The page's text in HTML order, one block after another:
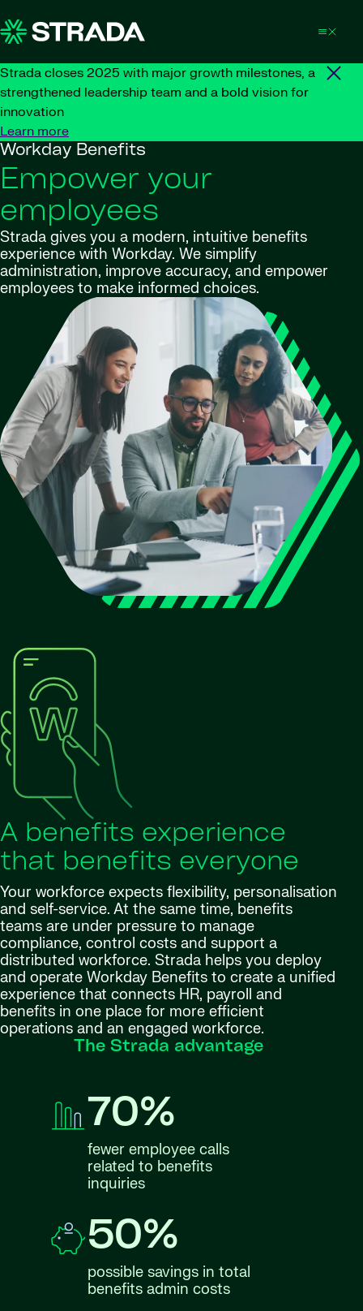
Strada closes 2025 with major growth milestones, a
strengthened leadership team and a bold vision for
innovation
Learn more
Workday Benefits
Empower your
employees
Strada gives you a modern, intuitive benefits
experience with Workday. We simplify
administration, improve accuracy, and empower
employees to make informed choices.
A benefits experience
that benefits everyone
Your workforce expects flexibility, personalisation
and self-service. At the same time, benefits
teams are under pressure to manage
compliance, control costs and support a
distributed workforce. Strada helps you deploy
and operate Workday Benefits to create a unified
experience that connects HR, payroll and
benefits in one place for more efficient
operations and an engaged workforce.
The Strada advantage
70%
fewer employee calls
related to benefits
inquiries
50%
possible savings in total
benefits admin costs